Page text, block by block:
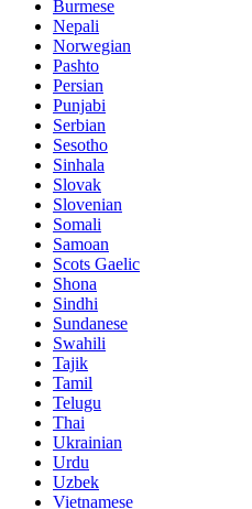
Burmese
Nepali
Norwegian
Pashto
Persian
Punjabi
Serbian
Sesotho
Sinhala
Slovak
Slovenian
Somali
Samoan
Scots Gaelic
Shona
Sindhi
Sundanese
Swahili
Tajik
Tamil
Telugu
Thai
Ukrainian
Urdu
Uzbek
Vietnamese